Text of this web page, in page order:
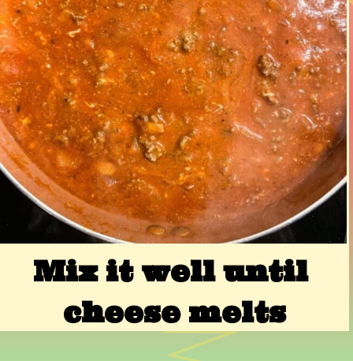
Mix it well until
cheese melts